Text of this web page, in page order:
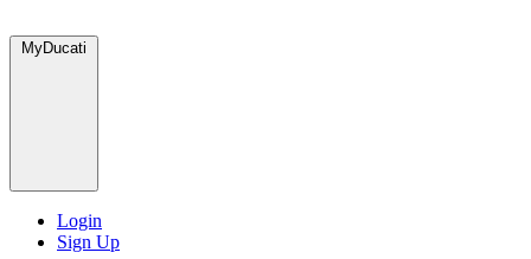
MyDucati
Login
Sign Up